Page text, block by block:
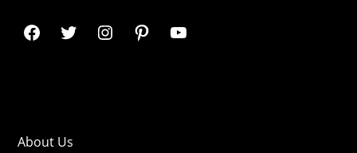
About Us